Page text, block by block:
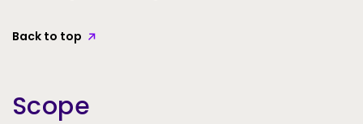
Back to top
Scope